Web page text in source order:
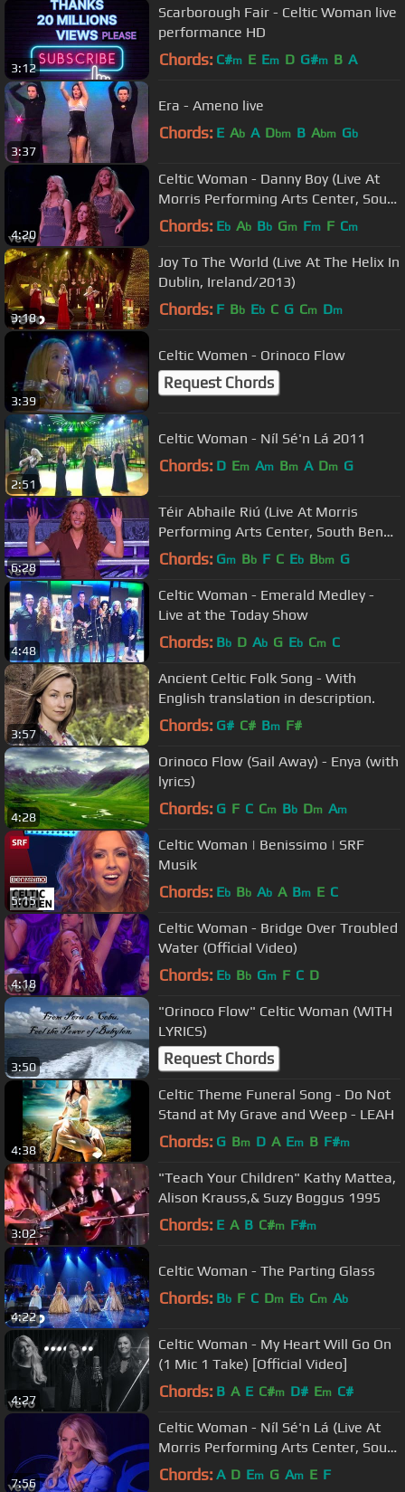
3:12
Scarborough Fair - Celtic Woman live
performance HD
Chords: C#m E Em D G#m B A
3:37
Era - Ameno live
Chords: E Ab A Dbm B Abm Gb
4:20
Celtic Woman - Danny Boy (Live At
Morris Performing Arts Center, South
Bend, IN /2013)
Chords: Eb Ab Bb Gm Fm F Cm
3:18
Joy To The World (Live At The Helix In
Dublin, Ireland/2013)
Chords: F Bb Eb C G Cm Dm
3:39
Celtic Women - Orinoco Flow
Request Chords
2:51
Celtic Woman - Níl Sé'n Lá 2011
Chords: D Em Am Bm A Dm G
6:28
Téir Abhaile Riú (Live At Morris
Performing Arts Center, South Bend,
IN /2013)
Chords: Gm Bb F C Eb Bbm G
4:48
Celtic Woman - Emerald Medley -
Live at the Today Show
Chords: Bb D Ab G Eb Cm C
3:57
Ancient Celtic Folk Song - With
English translation in description.
Chords: G# C# Bm F#
4:28
Orinoco Flow (Sail Away) - Enya (with
lyrics)
Chords: G F C Cm Bb Dm Am
5:15
Celtic Woman | Benissimo | SRF
Musik
Chords: Eb Bb Ab A Bm E C
4:18
Celtic Woman - Bridge Over Troubled
Water (Official Video)
Chords: Eb Bb Gm F C D
3:50
"Orinoco Flow" Celtic Woman (WITH
LYRICS)
Request Chords
4:38
Celtic Theme Funeral Song - Do Not
Stand at My Grave and Weep - LEAH
Chords: G Bm D A Em B F#m
3:02
"Teach Your Children" Kathy Mattea,
Alison Krauss,& Suzy Boggus 1995
Chords: E A B C#m F#m
4:22
Celtic Woman - The Parting Glass
Chords: Bb F C Dm Eb Cm Ab
4:27
Celtic Woman - My Heart Will Go On
(1 Mic 1 Take) [Official Video]
Chords: B A E C#m D# Em C#
7:56
Celtic Woman - Níl Sé'n Lá (Live At
Morris Performing Arts Center, South
Bend, IN /2013)
Chords: A D Em G Am E F